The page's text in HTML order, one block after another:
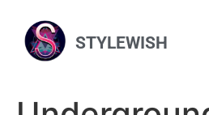
STYLEWISH